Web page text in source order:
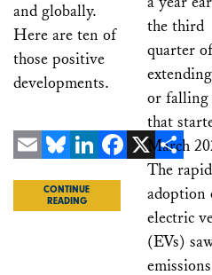
and globally.
Here are ten of
those positive
developments.
FacebookShare
CONTINUE
READING
the third
quarter
or falling
that
March
The rapid
adoption
electric
(EVs)